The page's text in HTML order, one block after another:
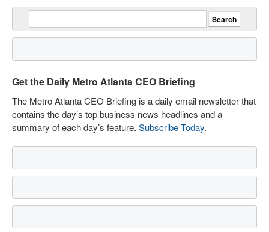
Get the Daily Metro Atlanta CEO Briefing
The Metro Atlanta CEO Briefing is a daily email newsletter that
contains the day’s top business news headlines and a
summary of each day’s feature. Subscribe Today.